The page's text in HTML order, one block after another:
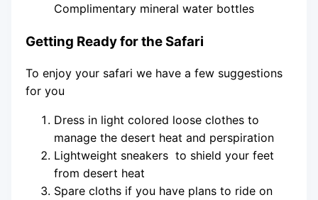
Complimentary mineral water bottles
Getting Ready for the Safari
To enjoy your safari we have a few suggestions
for you
Dress in light colored loose clothes to
manage the desert heat and perspiration
Lightweight sneakers to shield your feet
from desert heat
Spare cloths if you have plans to ride on